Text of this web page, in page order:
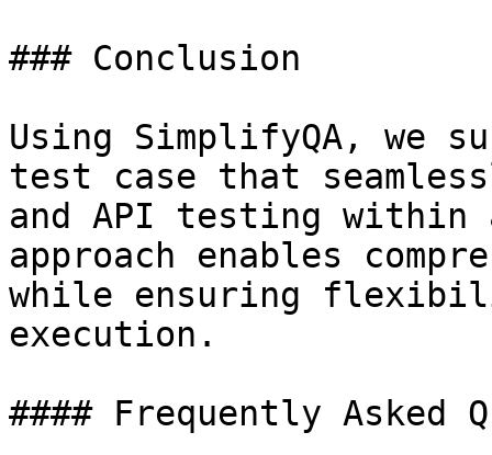
### Conclusion
Using SimplifyQA, we
test case that
and API testing within
approach enables
while ensuring
execution.
#### Frequently Asked